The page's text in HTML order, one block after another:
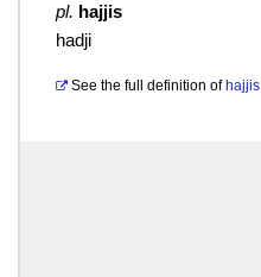
pl. hajjis
hadji
See the full definition of hajjis